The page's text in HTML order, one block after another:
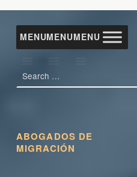
Skip back to main navigation
MENUMENUMENU
ABOGADOS DE
MIGRACIÓN